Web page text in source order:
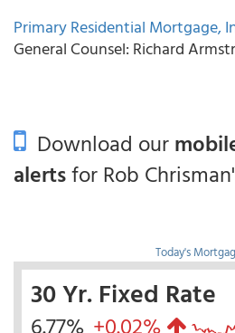
Primary Residential Mortgage,
General Counsel: Richard
Download our
alertsfor Rob
Today's
30 Yr. Fixed Rate
6.77% +0.02%